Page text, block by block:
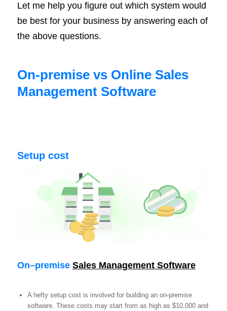
Let me help you figure out which system would
be best for your business by answering each of
the above questions.
On-premise vs Online Sales
Management Software
Setup cost
On–premise Sales Management Software
A hefty setup cost is involved for building an on-premise
software. These costs may start from as high as $10,000 and